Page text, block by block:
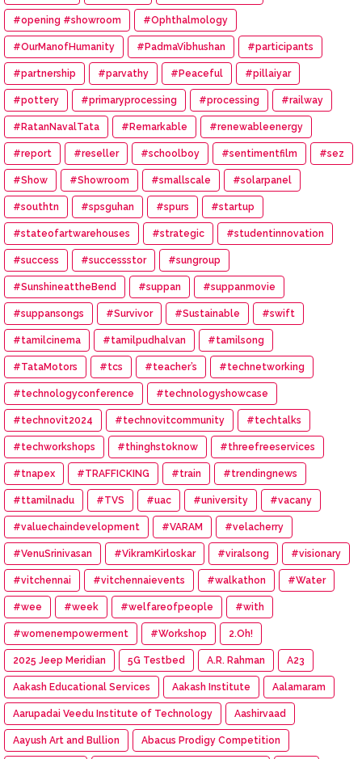
#opening #showroom #Ophthalmology
#OurManofHumanity #PadmaVibhushan #participants
#partnership #parvathy #Peaceful #pillaiyar
#pottery #primaryprocessing #processing #railway
#RatanNavalTata #Remarkable #renewableenergy
#report #reseller #schoolboy #sentimentfilm #sez
#Show #Showroom #smallscale #solarpanel
#southtn #spsguhan #spurs #startup
#stateofartwarehouses #strategic #studentinnovation
#success #successstor #sungroup
#SunshineattheBend #suppan #suppanmovie
#suppansongs #Survivor #Sustainable #swift
#tamilcinema #tamilpudhalvan #tamilsong
#TataMotors #tcs #teacher’s #technetworking
#technologyconference #technologyshowcase
#technovit2024 #technovitcommunity #techtalks
#techworkshops #thinghstoknow #threefreeservices
#tnapex #TRAFFICKING #train #trendingnews
#ttamilnadu #TVS #uac #university #vacany
#valuechaindevelopment #VARAM #velacherry
#VenuSrinivasan #VikramKirloskar #viralsong #visionary
#vitchennai #vitchennaievents #walkathon #Water
#wee #week #welfareofpeople #with
#womenempowerment #Workshop 2.Oh!
2025 Jeep Meridian 5G Testbed A.R. Rahman A23
Aakash Educational Services Aakash Institute Aalamaram
Aarupadai Veedu Institute of Technology Aashirvaad
Aayush Art and Bullion Abacus Prodigy Competition